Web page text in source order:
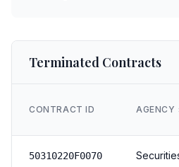
Terminated Contracts
CONTRACT ID AGENCY
50310220F0070